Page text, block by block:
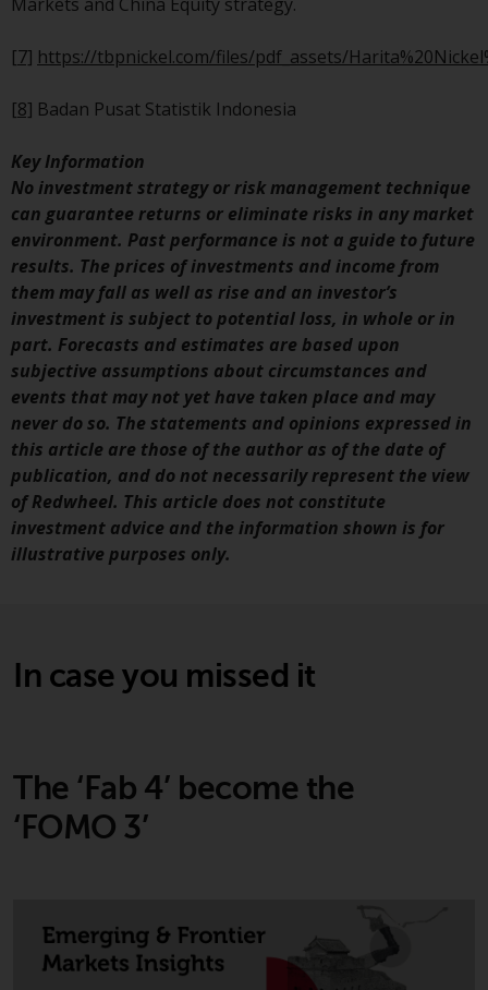
of the material contained on
an offer to sell, or an invitation
product or service provided by
investment decision. This
does not provide any specific
investment advice and does not
take into consideration the
investment needs of any
particular investor or investors.
Nothing in this website should
construed as investment, tax,
legal or other advice.
Risk Warning
Past performance of any
Redwheel-managed Fund is not
might decrease as well as
increase. There are significant
affiliates. Fluctuations in
instruments. Certain
investments, in particular
alternative funds and emerging
[7] https://tbpnickel.com/files/pdf_assets/
[8] Badan Pusat Statistik Indonesia
Key Information
No investment strategy or risk management technique
can guarantee returns or eliminate risks in any market
environment. Past performance is not a guide to future
results. The prices of investments and income from
them may fall as well as rise and an investor’s
investment is subject to potential loss, in whole or in
part. Forecasts and estimates are based upon
subjective assumptions about circumstances and
events that may not yet have taken place and may
never do so. The statements and opinions expressed in
this article are those of the author as of the date of
publication, and do not necessarily represent the view
of Redwheel. This article does not constitute
investment advice and the information shown is for
illustrative purposes only.
In case you missed it
The ‘Fab 4’ become the
‘FOMO 3’